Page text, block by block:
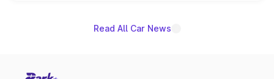
Read All Car News